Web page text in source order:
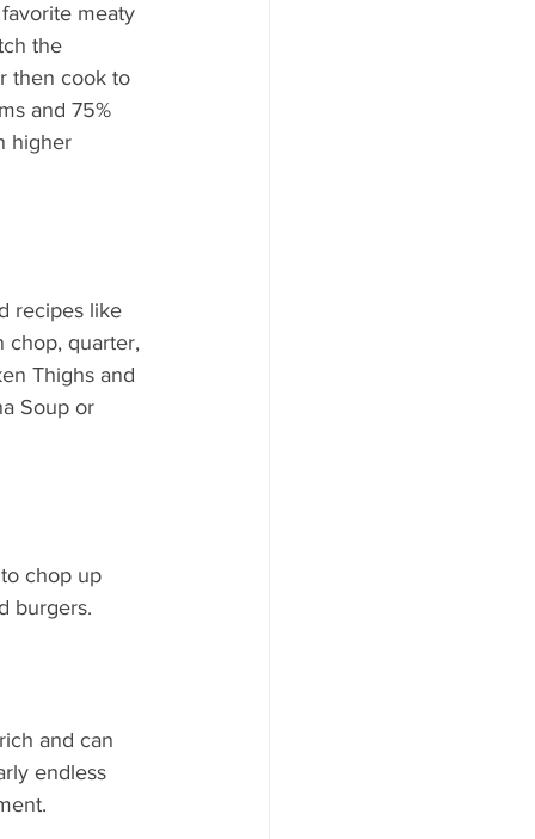
meaty
the
then cook to
and 75%
higher
recipes like
chop, quarter,
Thighs and
Soup or
chop up
burgers.
and can
endless